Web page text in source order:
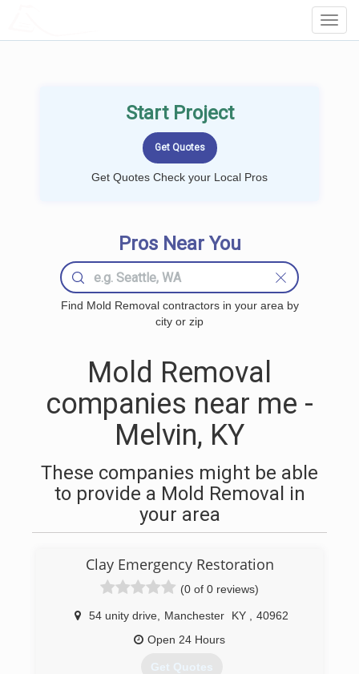
Start Project
Get Quotes Check your Local Pros
Pros Near You
Find Mold Removal contractors in your area by
city or zip
Mold Removal
companies near me -
Melvin, KY
These companies might be able
to provide a Mold Removal in
your area
Clay Emergency Restoration
(0 of 0 reviews)
54 unity drive Manchester KY
40962
Open 24 Hours
Get Quotes